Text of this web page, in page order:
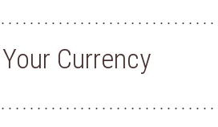
Currency